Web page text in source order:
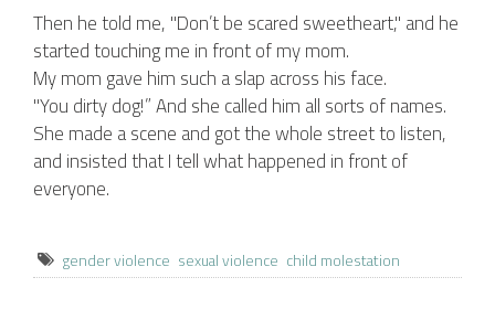
Then he told me, "Don’t be scared sweetheart," and he
started touching me in front of my mom.
My mom gave him such a slap across his face.
"You dirty dog!” And she called him all sorts of names.
She made a scene and got the whole street to listen,
and insisted that I tell what happened in front of
everyone.
gender violence sexual violence child molestation